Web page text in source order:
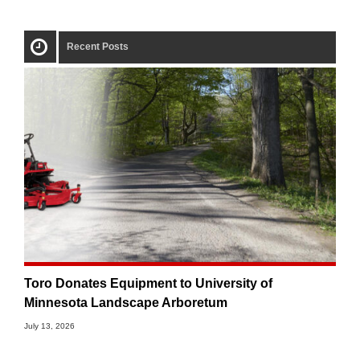
Recent Posts
Toro Donates Equipment to University of
Minnesota Landscape Arboretum
July 13, 2026